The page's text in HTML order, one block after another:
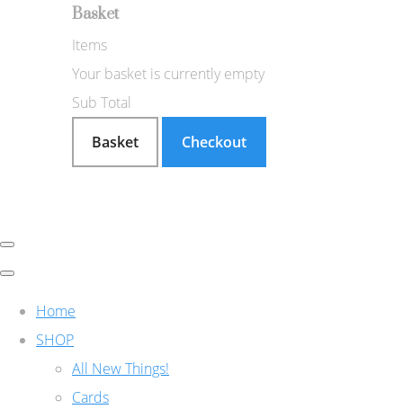
Basket
Items
Your basket is currently empty
Sub Total
Basket
Checkout
Home
SHOP
All New Things!
Cards